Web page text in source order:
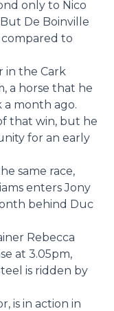
only to Nico
De Boinville
compared to
in the Cark
a horse that he
a month ago.
that win, but he
for an early
same race,
enters Jony
behind Duc
Rebecca
at 3.05pm,
is ridden by
is in action in